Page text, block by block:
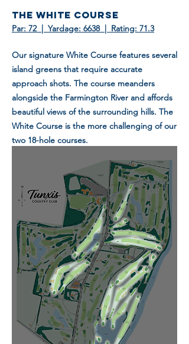
THE WHITE COURSE
Par: 72 | Yardage: 6638 | Rating: 71.3
Our signature White Course features several
island greens that require accurate
approach shots. The course meanders
alongside the Farmington River and affords
beautiful views of the surrounding hills. The
White Course is the more challenging of our
two 18-hole courses.